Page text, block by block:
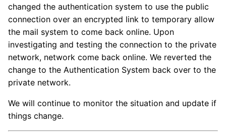
changed the authentication system to use the public
connection over an encrypted link to temporary allow
the mail system to come back online. Upon
investigating and testing the connection to the private
network, network come back online. We reverted the
change to the Authentication System back over to the
private network.
We will continue to monitor the situation and update if
things change.